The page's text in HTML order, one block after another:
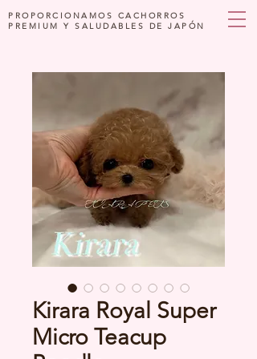
PROPORCIONAMOS CACHORROS
PREMIUM Y SALUDABLES DE JAPÓN
Kirara Royal Super
Micro Teacup